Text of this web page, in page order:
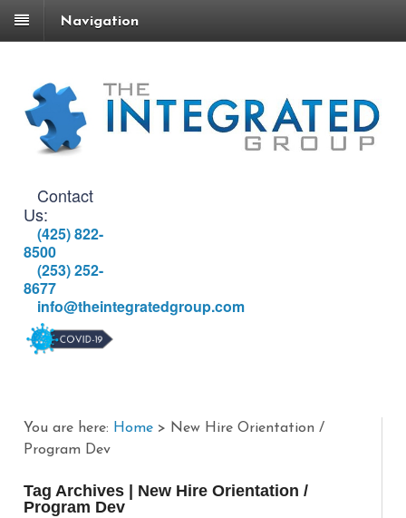
Navigation
Contact
Us:
(425) 822-
8500
(253) 252-
8677
info@theintegratedgroup.com
You are here: Home > New Hire Orientation /
Program Dev
Tag Archives | New Hire Orientation /
Program Dev